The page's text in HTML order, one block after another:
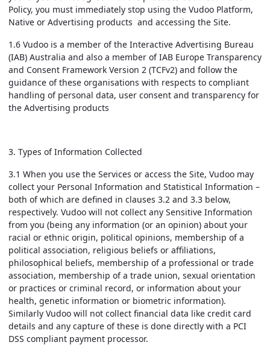
Policy, you must immediately stop using the Vudoo Platform,
Native or Advertising products and accessing the Site.
1.6 Vudoo is a member of the Interactive Advertising Bureau
(IAB) Australia and also a member of IAB Europe Transparency
and Consent Framework Version 2 (TCFv2) and follow the
guidance of these organisations with respects to compliant
handling of personal data, user consent and transparency for
the Advertising products
3. Types of Information Collected
3.1 When you use the Services or access the Site, Vudoo may
collect your Personal Information and Statistical Information –
both of which are defined in clauses 3.2 and 3.3 below,
respectively. Vudoo will not collect any Sensitive Information
from you (being any information (or an opinion) about your
racial or ethnic origin, political opinions, membership of a
political association, religious beliefs or affiliations,
philosophical beliefs, membership of a professional or trade
association, membership of a trade union, sexual orientation
or practices or criminal record, or information about your
health, genetic information or biometric information).
Similarly Vudoo will not collect financial data like credit card
details and any capture of these is done directly with a PCI
DSS compliant payment processor.